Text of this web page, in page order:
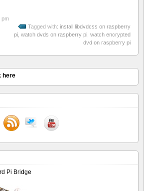
pm
Tagged with: install libdvdcss on raspberry
pi watch dvds on raspberry pi watch encrypted
dvd on raspberry pi
here
Pi Bridge